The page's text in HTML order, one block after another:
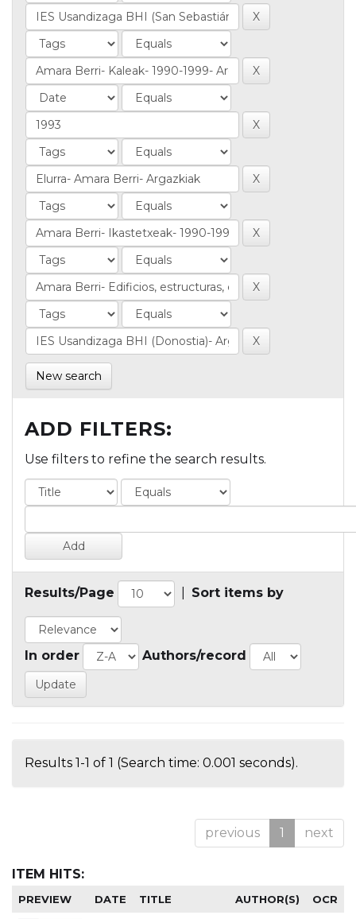
New search
ADD FILTERS:
Use filters to refine the search results.
Results/Page Sort items by
In order Authors/record
Results 1-1 of 1 (Search time: 0.001 seconds).
previous 1 next
ITEM HITS:
PREVIEW DATE TITLE AUTHOR(S) OCR